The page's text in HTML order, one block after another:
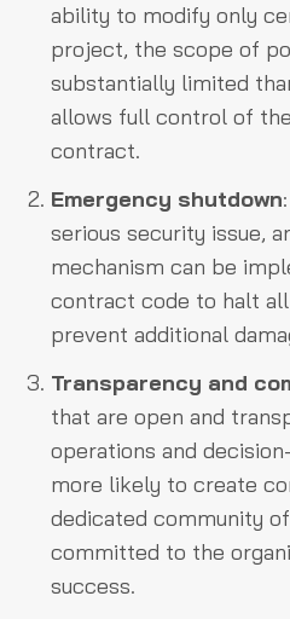
ability to modify only
project, the scope of
substantially limited
allows full control of
contract.
Emergency shutdown
serious security issue,
mechanism can be
contract code to halt
prevent additional
Transparency and
that are open and
operations and
more likely to create
dedicated community
committed to the
success.